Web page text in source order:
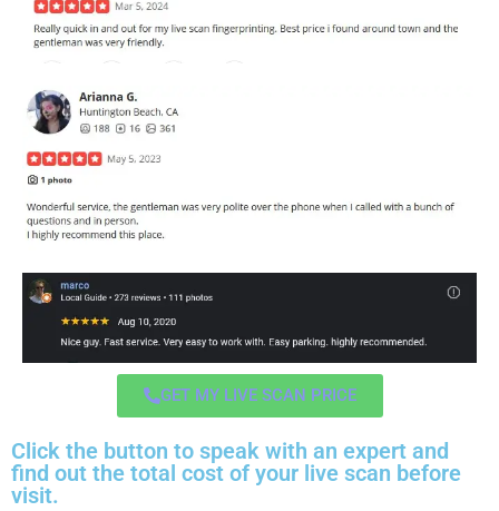
GET MY LIVE SCAN PRICE
Click the button to speak with an expert and
find out the total cost of your live scan before
visit.